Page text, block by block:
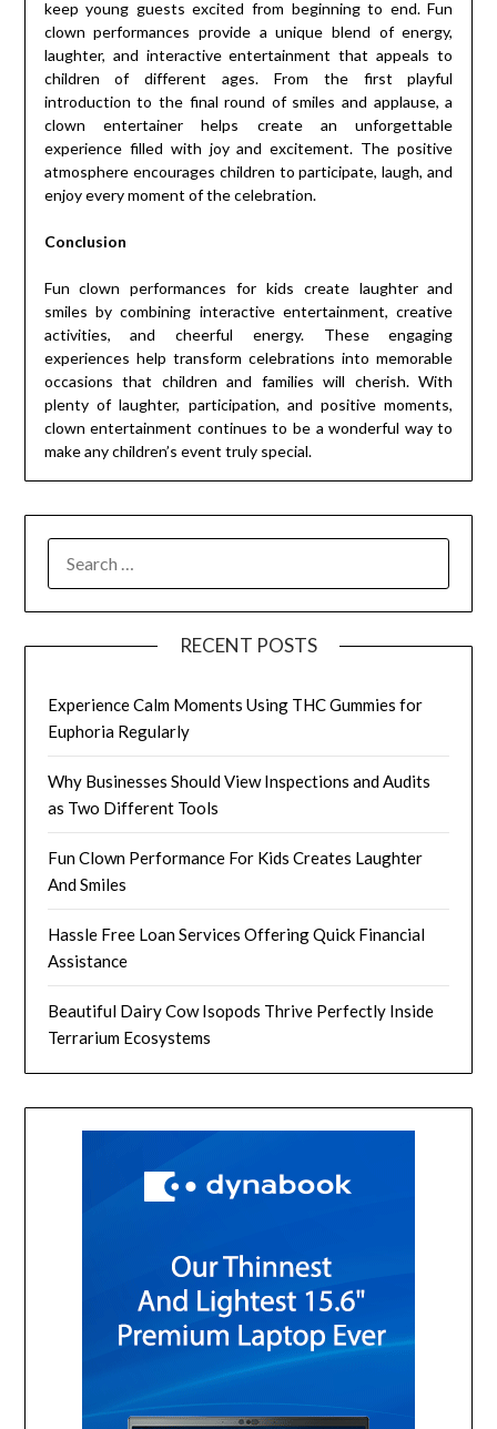
keep young guests excited from beginning to end. Fun
clown performances provide a unique blend of energy,
laughter, and interactive entertainment that appeals to
children of different ages. From the first playful
introduction to the final round of smiles and applause, a
clown entertainer helps create an unforgettable
experience filled with joy and excitement. The positive
atmosphere encourages children to participate, laugh, and
enjoy every moment of the celebration.
Conclusion
Fun clown performances for kids create laughter and
smiles by combining interactive entertainment, creative
activities, and cheerful energy. These engaging
experiences help transform celebrations into memorable
occasions that children and families will cherish. With
plenty of laughter, participation, and positive moments,
clown entertainment continues to be a wonderful way to
make any children’s event truly special.
FOR:
RECENT POSTS
Experience Calm Moments Using THC Gummies for
Euphoria Regularly
Why Businesses Should View Inspections and Audits
as Two Different Tools
Fun Clown Performance For Kids Creates Laughter
And Smiles
Hassle Free Loan Services Offering Quick Financial
Assistance
Beautiful Dairy Cow Isopods Thrive Perfectly Inside
Terrarium Ecosystems